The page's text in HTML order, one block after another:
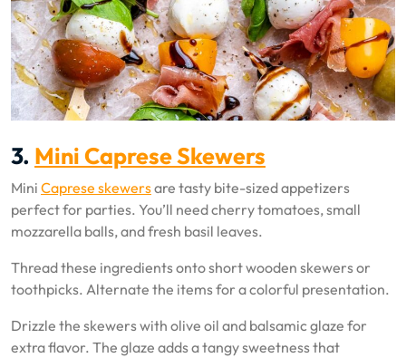
3. Mini Caprese Skewers
Mini Caprese skewersare tasty bite-sized appetizers
perfect for parties. You’ll need cherry tomatoes, small
mozzarella balls, and fresh basil leaves.
Thread these ingredients onto short wooden skewers or
toothpicks. Alternate the items for a colorful presentation.
Drizzle the skewers with olive oil and balsamic glaze for
extra flavor. The glaze adds a tangy sweetness that